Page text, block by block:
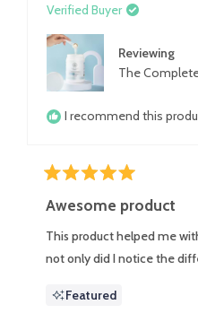
Verified Buyer
Reviewing
The
I recommend this
5
out
5
Awesome product
This product helped me
not only did I notice the
Featured